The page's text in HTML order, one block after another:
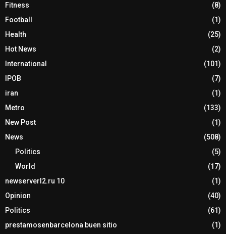
Fitness
(8)
Football
(1)
Health
(25)
Hot News
(2)
International
(101)
IPOB
(7)
iran
(1)
Metro
(133)
New Post
(1)
News
(508)
Politics
(5)
World
(17)
newserverl2.ru 10
(1)
Opinion
(40)
Politics
(61)
prestamosenbarcelona buen sitio
(1)